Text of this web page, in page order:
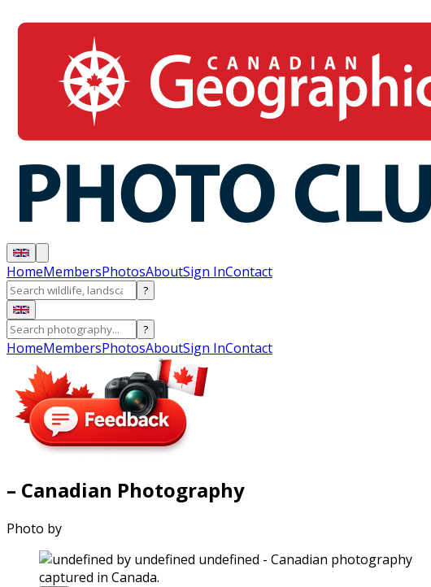
HomeMembersPhotosAboutSign InContact
?
?
HomeMembersPhotosAboutSign InContact
– Canadian Photography
Photo by
captured in Canada.